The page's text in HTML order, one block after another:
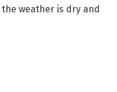
weather is dry and